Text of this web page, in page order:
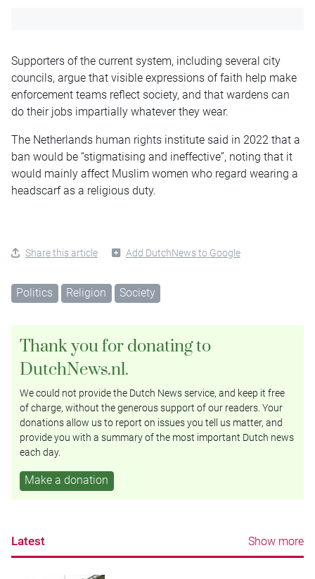
Supporters of the current system, including several city
councils, argue that visible expressions of faith help make
enforcement teams reflect society, and that wardens can
do their jobs impartially whatever they wear.
The Netherlands human rights institute said in 2022 that a
ban would be “stigmatising and ineffective”, noting that it
would mainly affect Muslim women who regard wearing a
headscarf as a religious duty.
Share this article Add DutchNews to Google
Politics Religion Society
Thank you for donating to
DutchNews.nl.
We could not provide the Dutch News service, and keep it free
of charge, without the generous support of our readers. Your
donations allow us to report on issues you tell us matter, and
provide you with a summary of the most important Dutch news
each day.
Make a donation
Latest Show more